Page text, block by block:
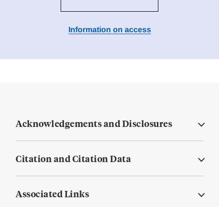
Information on access
Acknowledgements and Disclosures
Citation and Citation Data
Associated Links